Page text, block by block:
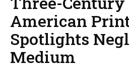
American
Spotlights
Medium